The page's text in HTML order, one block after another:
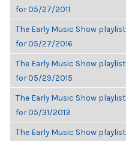
for 05/27/2011
The Early Music Show playlist
for 05/27/2016
The Early Music Show playlist
for 05/29/2015
The Early Music Show playlist
for 05/31/2013
The Early Music Show playlist